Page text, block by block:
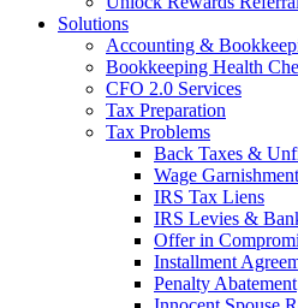
Solutions
Accounting &
Bookkeeping Health
CFO 2.0 Services
Tax Preparation
Tax Problems
Back Taxes &
Wage
IRS Tax Liens
IRS Levies &
Offer in
Installment
Penalty Abatement